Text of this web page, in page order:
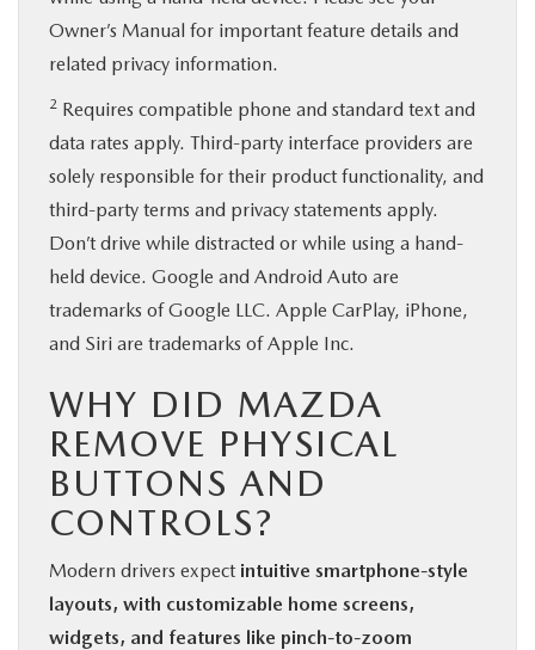
Owner’s Manual for important feature details and
related privacy information.
2 Requires compatible phone and standard text and
data rates apply. Third-party interface providers are
solely responsible for their product functionality, and
third-party terms and privacy statements apply.
Don’t drive while distracted or while using a hand-
held device. Google and Android Auto are
trademarks of Google LLC. Apple CarPlay, iPhone,
and Siri are trademarks of Apple Inc.
WHY DID MAZDA
REMOVE PHYSICAL
BUTTONS AND
CONTROLS?
Modern drivers expect intuitive smartphone-style
layouts, with customizable home screens,
widgets, and features like pinch-to-zoom